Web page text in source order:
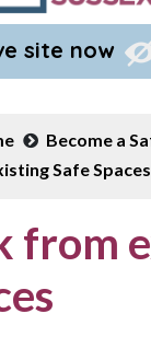
site now
Become a
Safe Spaces
from